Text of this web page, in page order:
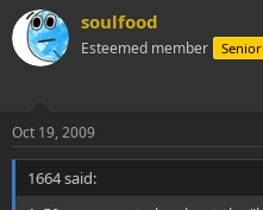
soulfood
Esteemed member
Oct 19, 2009
1664 said: